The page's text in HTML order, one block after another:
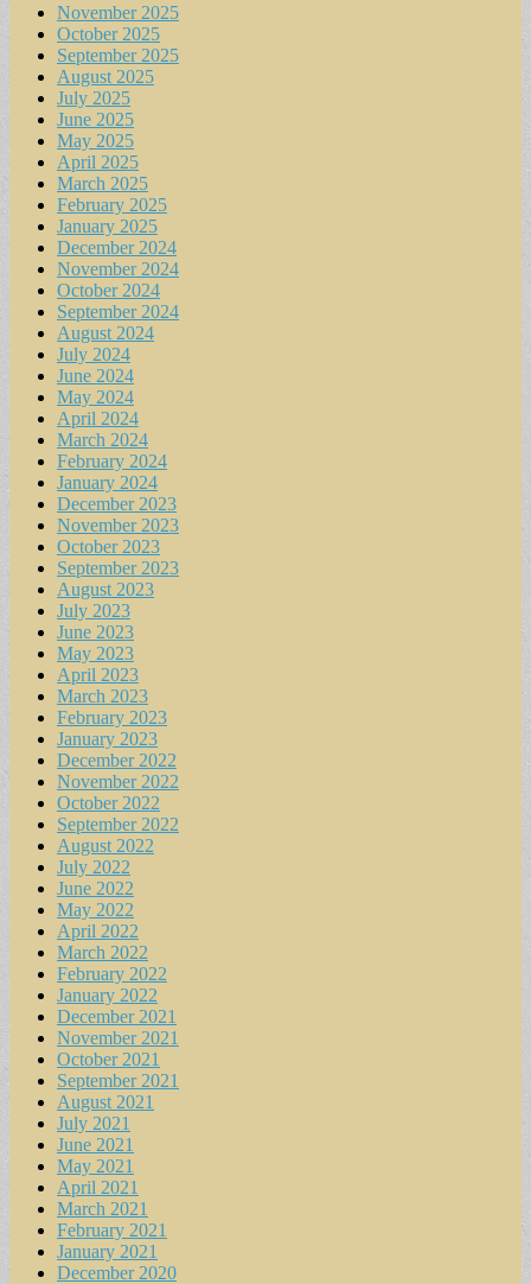
November 2025
October 2025
September 2025
August 2025
July 2025
June 2025
May 2025
April 2025
March 2025
February 2025
January 2025
December 2024
November 2024
October 2024
September 2024
August 2024
July 2024
June 2024
May 2024
April 2024
March 2024
February 2024
January 2024
December 2023
November 2023
October 2023
September 2023
August 2023
July 2023
June 2023
May 2023
April 2023
March 2023
February 2023
January 2023
December 2022
November 2022
October 2022
September 2022
August 2022
July 2022
June 2022
May 2022
April 2022
March 2022
February 2022
January 2022
December 2021
November 2021
October 2021
September 2021
August 2021
July 2021
June 2021
May 2021
April 2021
March 2021
February 2021
January 2021
December 2020